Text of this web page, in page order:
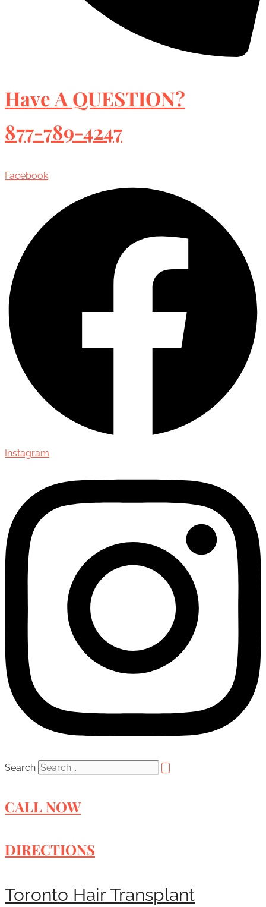
Have A QUESTION?
877-789-4247
Facebook
Instagram
Search
CALL NOW
DIRECTIONS
Toronto Hair Transplant